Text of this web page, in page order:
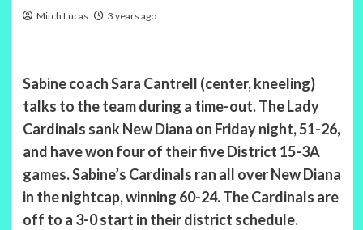
Mitch Lucas 3 years ago
Sabine coach Sara Cantrell (center, kneeling)
talks to the team during a time-out. The Lady
Cardinals sank New Diana on Friday night, 51-26,
and have won four of their five District 15-3A
games. Sabine’s Cardinals ran all over New Diana
in the nightcap, winning 60-24. The Cardinals are
off to a 3-0 start in their district schedule.